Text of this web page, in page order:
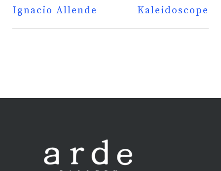
navigation
Ignacio Allende
Kaleidoscope